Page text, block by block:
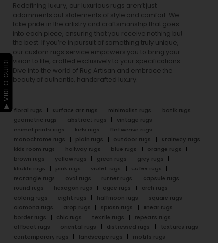
Redefining luxury, our luxurious rugs aren’t just
adornments but statements of style and comfort. We
take pride in the artistry and craftsmanship that goes
into each piece, ensuring that you receive nothing but
the best. If you’re in pursuit of something truly unique,
our custom rugs service empowers you to bring your
vision to life, crafted exclusively to your specifications.
Dive into the world of Rug Artisan and embrace the
beauty of authentic, handcrafted luxury.
floral rugs surface art rugs minimalist rugs
batik rugs
geometric rugs
abstract rugs
vintage rugs
animal prints rugs
kids rugs
flatweave rugs
monochrome rugs
plain rugs outdoor rugs
stairway rugs
kids room rugs
hallway rugs blue rugs
orange rugs
brown rugs
yellow rugs green rugs
grey rugs
khakhi rugs
pink rugs violet rugs
cofee rugs
rectangle rugs
oval rugs runner rugs
capsule rugs
round rugs
hexagon rugs ogee rugs
arch rugs
oblong rugs
eight rugs halfmoon rugs
square rugs
diamond rugs
drop rugs splash rugs
linear rugs
border rugs
chic rugs textile rugs
repeats rugs
offbeat rugs
oriental rugs distressed rugs
textures rugs
contemporary rugs
landscape rugs
motifs rugs
▶ VIDEO GUIDE